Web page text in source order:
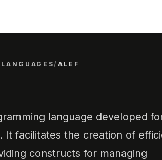
/ ALEF
language developed
It facilitates the creation of
constructs for managing